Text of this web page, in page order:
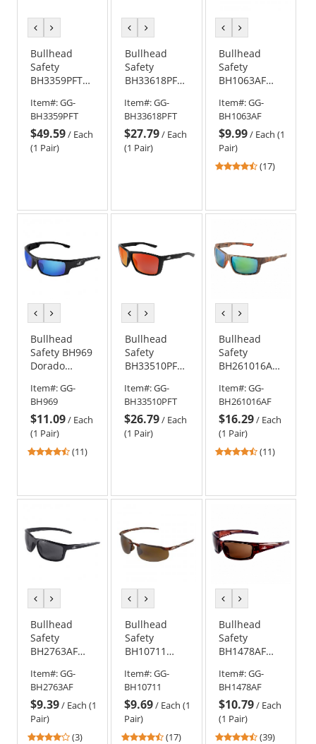
previous
colorcolor
Bullhead
Safety
BH3359PFT
Safety
Glasses -
Black Frame -
Blue Mirror
Item#:GG-
BH3359PFT
$49.59/ Each
(1 Pair)
previous
colorcolor
Bullhead
Safety
BH33618PFT
Safety
Glasses -
Black Frame -
Gold Mirror
Item#:GG-
BH33618PFT
$27.79/ Each
(1 Pair)
previous
colorcolor
Bullhead
Safety
BH1063AF
Safety
Glasses -
Black Frame -
Smoke Anti-
Fog Lens
Item#:GG-
BH1063AF
$9.99/ Each (1
Pair)
4.47
(17)
previous
colorcolor
Bullhead
Safety BH969
Dorado
Glasses -
Black Frame -
Blue Mirror
Lens
Item#:GG-
BH969
$11.09/ Each
(1 Pair)
4.36
(11)
previous
colorcolor
Bullhead
Safety
BH33510PFT
Safety
Glasses -
Black Frame -
Red Mirror
Item#:GG-
BH33510PFT
$26.79/ Each
(1 Pair)
previous
colorcolor
Bullhead
Safety
BH261016AF
Safety
Glasses -
Camo Frame
- Green
Mirror Anti-
Fog Lens
Item#:GG-
BH261016AF
$16.29/ Each
(1 Pair)
4.55
(11)
previous
colorcolor
Bullhead
Safety
BH2763AF
Safety
Glasses -
Black Frame -
Smoke Anti-
Fog Lens
Item#:GG-
BH2763AF
$9.39/ Each (1
Pair)
4
(3)
previous
colorcolor
Bullhead
Safety
BH10711
Safety
Glasses -
Brown Frame
- Brown
Mirror Lens
Item#:GG-
BH10711
$9.69/ Each (1
Pair)
4.47
(17)
previous
colorcolor
Bullhead
Safety
BH1478AF
Glasses -
Brown Frame
- Brown Anti-
Fog Lens
Item#:GG-
BH1478AF
$10.79/ Each
(1 Pair)
4.56
(39)